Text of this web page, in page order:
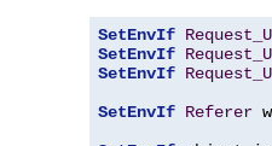
SetEnvIf
SetEnvIf
SetEnvIf
SetEnvIf Referer